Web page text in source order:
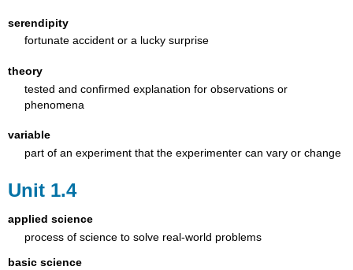
serendipity
fortunate accident or a lucky surprise
theory
tested and confirmed explanation for observations or
phenomena
variable
part of an experiment that the experimenter can vary or change
Unit 1.4
applied science
process of science to solve real-world problems
basic science